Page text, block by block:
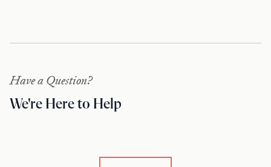
Have a Question?
We're Here to Help